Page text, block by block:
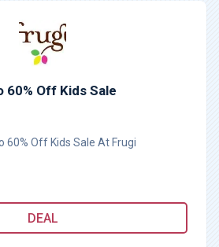
60% Off Kids Sale
60% Off Kids Sale At Frugi
DEAL